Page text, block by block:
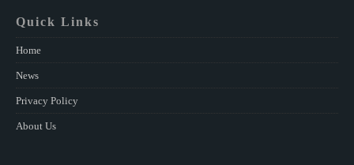
Quick Links
Home
News
Privacy Policy
About Us